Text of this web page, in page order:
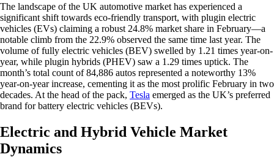
The landscape of the UK automotive market has experienced a
significant shift towards eco-friendly transport, with plugin electric
vehicles (EVs) claiming a robust 24.8% market share in February—a
notable climb from the 22.9% observed the same time last year. The
volume of fully electric vehicles (BEV) swelled by 1.21 times year-on-
year, while plugin hybrids (PHEV) saw a 1.29 times uptick. The
month’s total count of 84,886 autos represented a noteworthy 13%
year-on-year increase, cementing it as the most prolific February in two
decades. At the head of the pack, Tesla emerged as the UK’s preferred
brand for battery electric vehicles (BEVs).
Electric and Hybrid Vehicle Market
Dynamics